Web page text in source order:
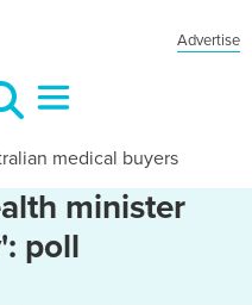
Advertise
medical buyers
minister
poll